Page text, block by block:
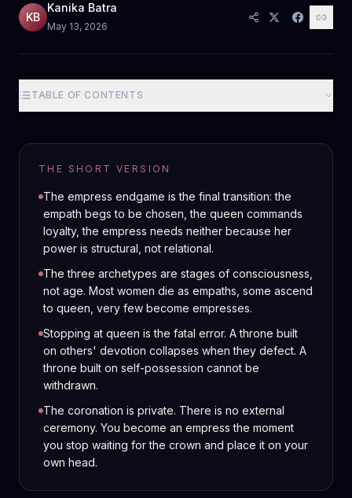
KB
Kanika Batra
May 13, 2026
TABLE OF CONTENTS
THE SHORT VERSION
The empress endgame is the final transition: the
empath begs to be chosen, the queen commands
loyalty, the empress needs neither because her
power is structural, not relational.
The three archetypes are stages of consciousness,
not age. Most women die as empaths, some ascend
to queen, very few become empresses.
Stopping at queen is the fatal error. A throne built
on others' devotion collapses when they defect. A
throne built on self-possession cannot be
withdrawn.
The coronation is private. There is no external
ceremony. You become an empress the moment
you stop waiting for the crown and place it on your
own head.